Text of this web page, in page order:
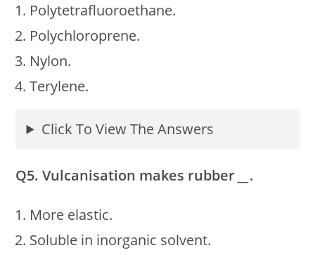
Polytetrafluoroethane.
Polychloroprene.
Nylon.
Terylene.
Click To View The Answers
Q5. Vulcanisation makes rubber .
More elastic.
Soluble in inorganic solvent.